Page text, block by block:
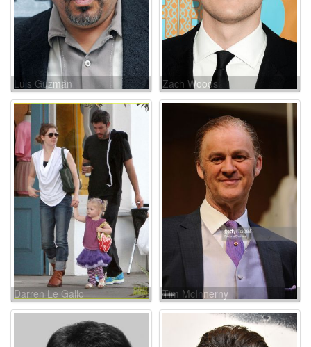
Luis Guzmán Zach Woods
Darren Le Gallo Tim McInnerny